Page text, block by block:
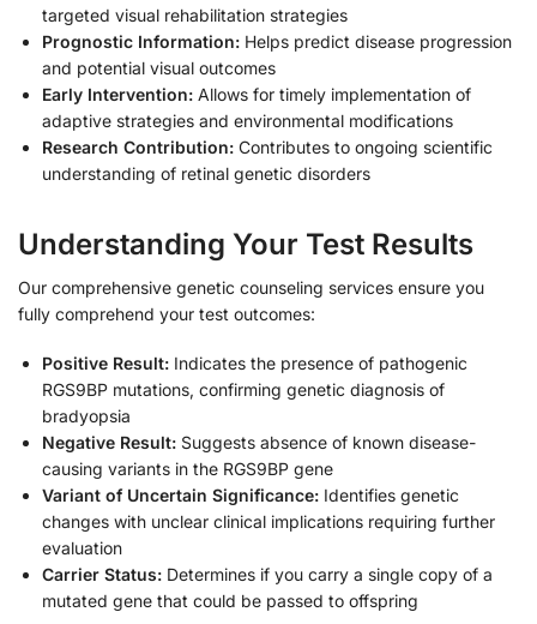
targeted visual rehabilitation strategies
Prognostic Information: Helps predict disease progression
and potential visual outcomes
Early Intervention: Allows for timely implementation of
adaptive strategies and environmental modifications
Research Contribution: Contributes to ongoing scientific
understanding of retinal genetic disorders
Understanding Your Test Results
Our comprehensive genetic counseling services ensure you
fully comprehend your test outcomes:
Positive Result: Indicates the presence of pathogenic
RGS9BP mutations, confirming genetic diagnosis of
bradyopsia
Negative Result: Suggests absence of known disease-
causing variants in the RGS9BP gene
Variant of Uncertain Significance: Identifies genetic
changes with unclear clinical implications requiring further
evaluation
Carrier Status: Determines if you carry a single copy of a
mutated gene that could be passed to offspring